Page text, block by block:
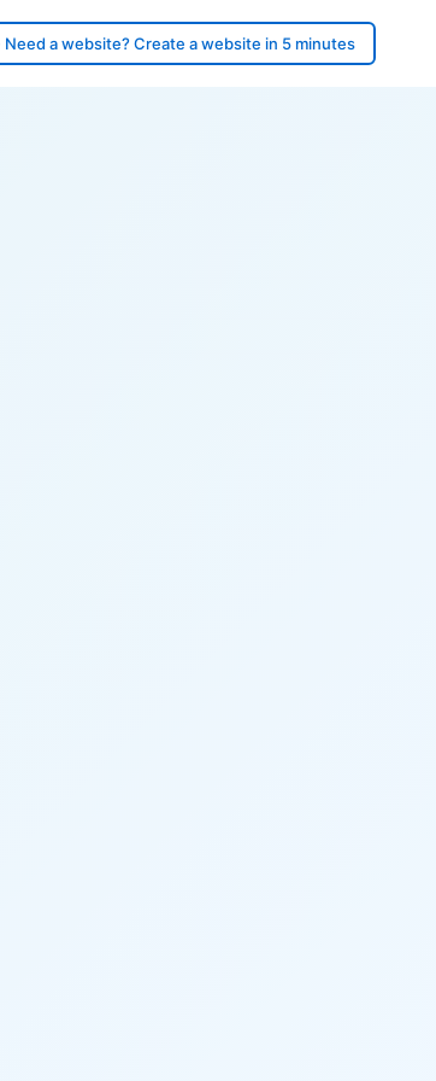
Need a website? Create a website in 5 minutes